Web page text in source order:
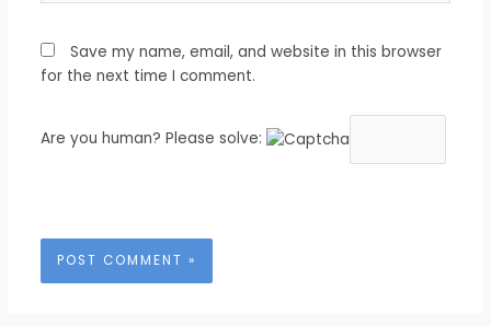
Save my name, email, and website in this browser
for the next time I comment.
Are you human? Please solve: